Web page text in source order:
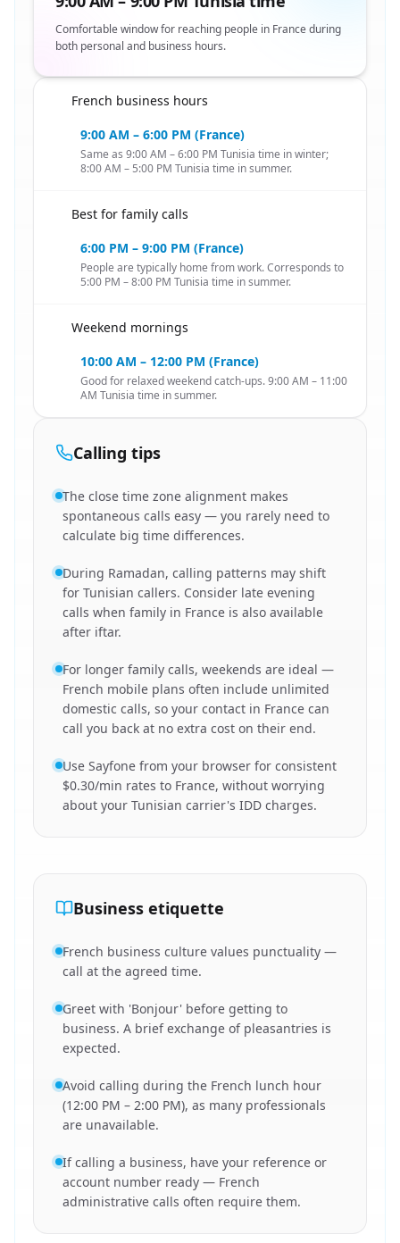
Comfortable window for reaching people in France during
both personal and business hours.
French business hours
9:00 AM – 6:00 PM (France)
Same as 9:00 AM – 6:00 PM Tunisia time in winter;
8:00 AM – 5:00 PM Tunisia time in summer.
Best for family calls
6:00 PM – 9:00 PM (France)
People are typically home from work. Corresponds to
5:00 PM – 8:00 PM Tunisia time in summer.
Weekend mornings
10:00 AM – 12:00 PM (France)
Good for relaxed weekend catch-ups. 9:00 AM – 11:00
AM Tunisia time in summer.
Calling tips
The close time zone alignment makes
spontaneous calls easy — you rarely need to
calculate big time differences.
During Ramadan, calling patterns may shift
for Tunisian callers. Consider late evening
calls when family in France is also available
after iftar.
For longer family calls, weekends are ideal —
French mobile plans often include unlimited
domestic calls, so your contact in France can
call you back at no extra cost on their end.
Use Sayfone from your browser for consistent
$0.30/min rates to France, without worrying
about your Tunisian carrier's IDD charges.
Business etiquette
French business culture values punctuality —
call at the agreed time.
Greet with 'Bonjour' before getting to
business. A brief exchange of pleasantries is
expected.
Avoid calling during the French lunch hour
(12:00 PM – 2:00 PM), as many professionals
are unavailable.
If calling a business, have your reference or
account number ready — French
administrative calls often require them.